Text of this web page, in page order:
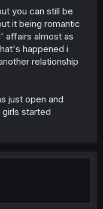
you can still be
it being romantic
affairs almost as
happened i
relationship
just open and
started